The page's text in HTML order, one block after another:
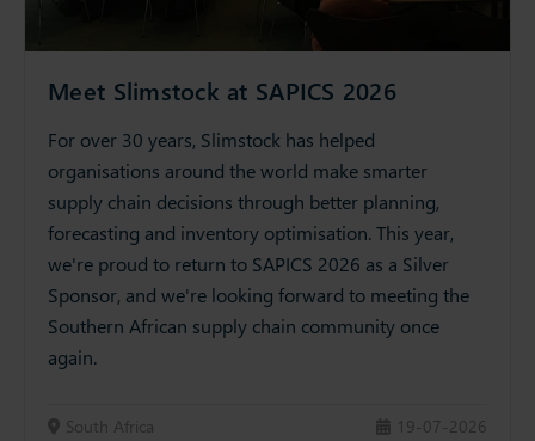
Meet Slimstock at SAPICS 2026
For over 30 years, Slimstock has helped
organisations around the world make smarter
supply chain decisions through better planning,
forecasting and inventory optimisation. This year,
we're proud to return to SAPICS 2026 as a Silver
Sponsor, and we're looking forward to meeting the
Southern African supply chain community once
again.
South Africa 19-07-2026